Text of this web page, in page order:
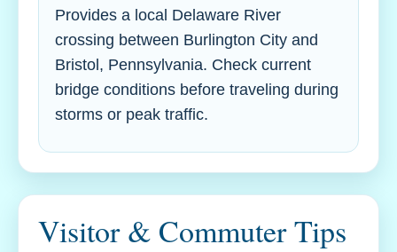
Provides a local Delaware River
crossing between Burlington City and
Bristol, Pennsylvania. Check current
bridge conditions before traveling during
storms or peak traffic.
Visitor & Commuter Tips